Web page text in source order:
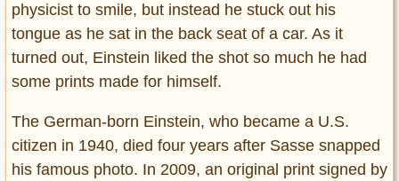
physicist to smile, but instead he stuck out his
tongue as he sat in the back seat of a car. As it
turned out, Einstein liked the shot so much he had
some prints made for himself.
The German-born Einstein, who became a U.S.
citizen in 1940, died four years after Sasse snapped
his famous photo. In 2009, an original print signed by